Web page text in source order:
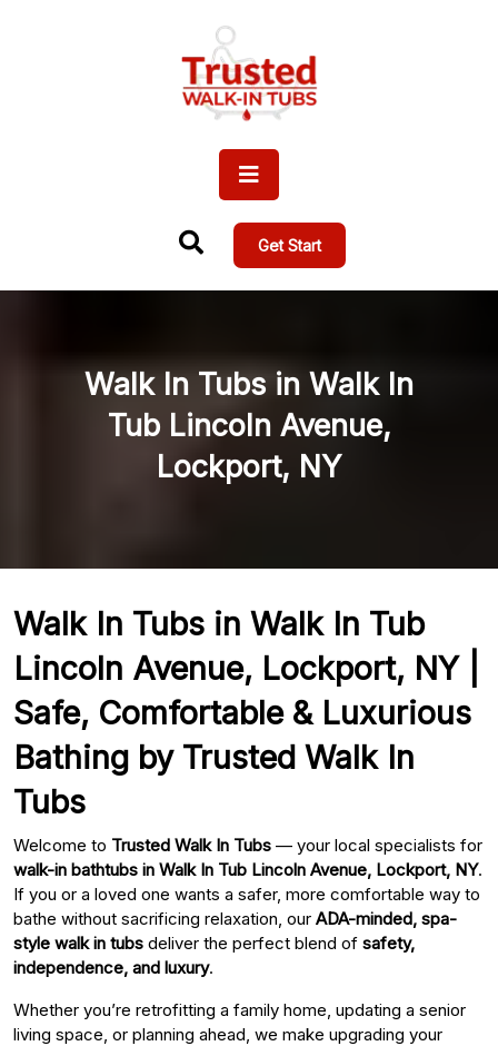
Get Start
Walk In Tubs in Walk In
Tub Lincoln Avenue,
Lockport, NY
Walk In Tubs in Walk In Tub
Lincoln Avenue, Lockport, NY |
Safe, Comfortable & Luxurious
Bathing by Trusted Walk In
Tubs
Welcome to Trusted Walk In Tubs — your local specialists for
walk-in bathtubs in Walk In Tub Lincoln Avenue, Lockport, NY.
If you or a loved one wants a safer, more comfortable way to
bathe without sacrificing relaxation, our ADA-minded, spa-
style walk in tubs deliver the perfect blend of safety,
independence, and luxury.
Whether you’re retrofitting a family home, updating a senior
living space, or planning ahead, we make upgrading your